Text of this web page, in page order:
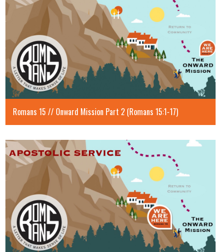
Romans 15 // Onward Mission Part 2 (Romans 15:1-17)